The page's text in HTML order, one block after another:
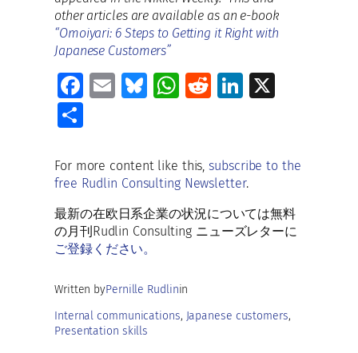
other articles are available as an e-book
“Omoiyari: 6 Steps to Getting it Right with
Japanese Customers”
Fa
o
o
k
E
l
Bl
ky
W
s
A
p
p
R
di
t
Li
e
dI
n
ar
e
For more content like this,subscribe to the
free Rudlin Consulting Newsletter.
最新の在欧日系企業の状況については無料
の月刊Rudlin Consulting ニューズレターに
ご登録ください。
Written byPernille Rudlinin
Internal communications, Japanese customers
Presentation skills